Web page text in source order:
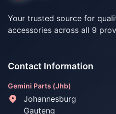
Your trusted source for
accessories across all 9
Contact Information
Gemini Parts (Jhb)
Johannesburg
Gauteng